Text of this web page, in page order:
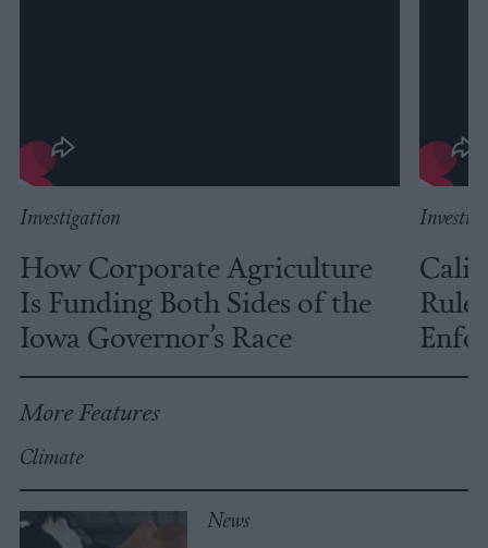
Investigation
How Corporate Agriculture
Is Funding Both Sides of the
Iowa Governor’s Race
More Features
Climate
News